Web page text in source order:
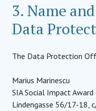
3. Name
Data
The Data Protection
Marius Marinescu
SIA Social Impact
Lindengasse 56/17-18,